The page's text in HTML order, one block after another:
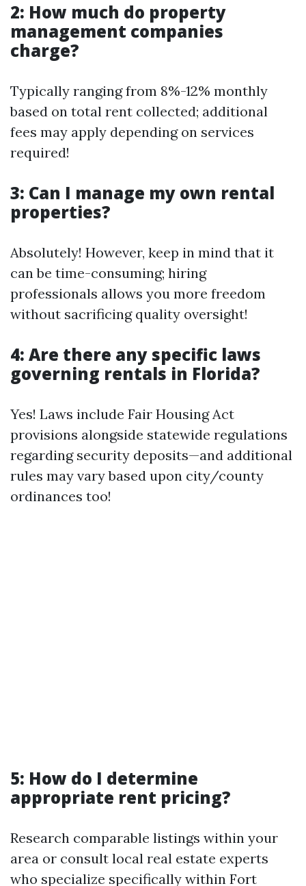
2: How much do property
management companies
charge?
Typically ranging from 8%-12% monthly
based on total rent collected; additional
fees may apply depending on services
required!
3: Can I manage my own rental
properties?
Absolutely! However, keep in mind that it
can be time-consuming; hiring
professionals allows you more freedom
without sacrificing quality oversight!
4: Are there any specific laws
governing rentals in Florida?
Yes! Laws include Fair Housing Act
provisions alongside statewide regulations
regarding security deposits—and additional
rules may vary based upon city/county
ordinances too!
5: How do I determine
appropriate rent pricing?
Research comparable listings within your
area or consult local real estate experts
who specialize specifically within Fort